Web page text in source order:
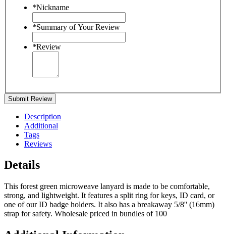
*Nickname
*Summary of Your Review
*Review
Submit Review
Description
Additional
Tags
Reviews
Details
This forest green microweave lanyard is made to be comfortable,
strong, and lightweight. It features a split ring for keys, ID card, or
one of our ID badge holders. It also has a breakaway 5/8'' (16mm)
strap for safety. Wholesale priced in bundles of 100